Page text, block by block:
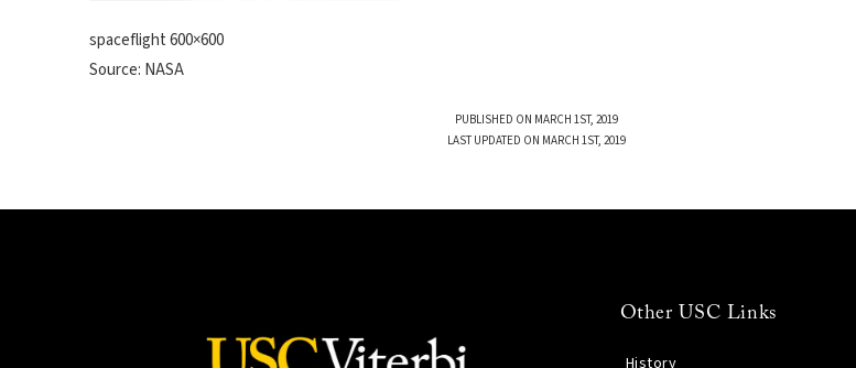
spaceflight 600×600
Source: NASA
PUBLISHED ON MARCH 1ST, 2019
LAST UPDATED ON MARCH 1ST, 2019
Other USC Links
History